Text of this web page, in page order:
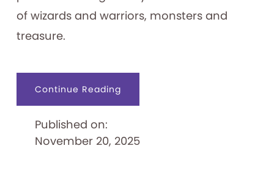
of wizards and warriors, monsters and
treasure.
Continue Readingabout
&
50
Years
Published on:
November 20, 2025